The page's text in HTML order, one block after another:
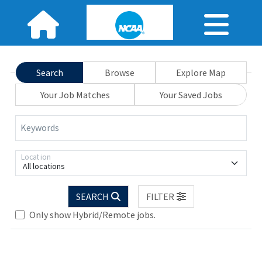
Search Browse
Explore Map
Your Job Matches
Your Saved Jobs
Keywords
All locations
Location
SEARCH
FILTER
Only show Hybrid/Remote jobs.
wait.